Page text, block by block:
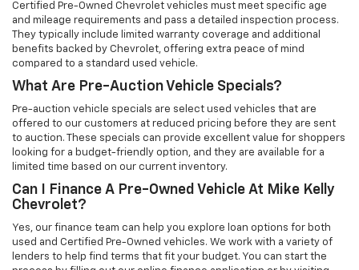
Certified Pre-Owned Chevrolet vehicles must meet specific age
and mileage requirements and pass a detailed inspection process.
They typically include limited warranty coverage and additional
benefits backed by Chevrolet, offering extra peace of mind
compared to a standard used vehicle.
What Are Pre-Auction Vehicle Specials?
Pre-auction vehicle specials are select used vehicles that are
offered to our customers at reduced pricing before they are sent
to auction. These specials can provide excellent value for shoppers
looking for a budget-friendly option, and they are available for a
limited time based on our current inventory.
Can I Finance A Pre-Owned Vehicle At Mike Kelly
Chevrolet?
Yes, our finance team can help you explore loan options for both
used and Certified Pre-Owned vehicles. We work with a variety of
lenders to help find terms that fit your budget. You can start the